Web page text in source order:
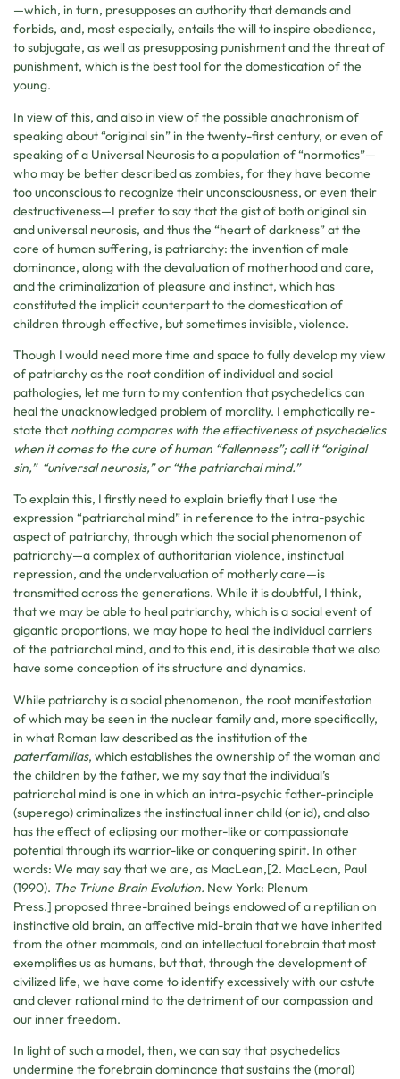
—which, in turn, presupposes an authority that demands and
forbids, and, most especially, entails the will to inspire obedience,
to subjugate, as well as presupposing punishment and the threat of
punishment, which is the best tool for the domestication of the
young.
In view of this, and also in view of the possible anachronism of
speaking about “original sin” in the twenty-first century, or even of
speaking of a Universal Neurosis to a population of “normotics”—
who may be better described as zombies, for they have become
too unconscious to recognize their unconsciousness, or even their
destructiveness—I prefer to say that the gist of both original sin
and universal neurosis, and thus the “heart of darkness” at the
core of human suffering, is patriarchy: the invention of male
dominance, along with the devaluation of motherhood and care,
and the criminalization of pleasure and instinct, which has
constituted the implicit counterpart to the domestication of
children through effective, but sometimes invisible, violence.
Though I would need more time and space to fully develop my view
of patriarchy as the root condition of individual and social
pathologies, let me turn to my contention that psychedelics can
heal the unacknowledged problem of morality. I emphatically re-
state that nothing compares with the effectiveness of psychedelics
when it comes to the cure of human “fallenness”; call it “original
sin,” “universal neurosis,” or “the patriarchal mind.”
To explain this, I firstly need to explain briefly that I use the
expression “patriarchal mind” in reference to the intra-psychic
aspect of patriarchy, through which the social phenomenon of
patriarchy—a complex of authoritarian violence, instinctual
repression, and the undervaluation of motherly care—is
transmitted across the generations. While it is doubtful, I think,
that we may be able to heal patriarchy, which is a social event of
gigantic proportions, we may hope to heal the individual carriers
of the patriarchal mind, and to this end, it is desirable that we also
have some conception of its structure and dynamics.
While patriarchy is a social phenomenon, the root manifestation
of which may be seen in the nuclear family and, more specifically,
in what Roman law described as the institution of the
paterfamilias, which establishes the ownership of the woman and
the children by the father, we my say that the individual’s
patriarchal mind is one in which an intra-psychic father-principle
(superego) criminalizes the instinctual inner child (or id), and also
has the effect of eclipsing our mother-like or compassionate
potential through its warrior-like or conquering spirit. In other
words: We may say that we are, as MacLean,[2. MacLean, Paul
(1990). The Triune Brain Evolution. New York: Plenum
Press.] proposed three-brained beings endowed of a reptilian on
instinctive old brain, an affective mid-brain that we have inherited
from the other mammals, and an intellectual forebrain that most
exemplifies us as humans, but that, through the development of
civilized life, we have come to identify excessively with our astute
and clever rational mind to the detriment of our compassion and
our inner freedom.
In light of such a model, then, we can say that psychedelics
undermine the forebrain dominance that sustains the (moral)